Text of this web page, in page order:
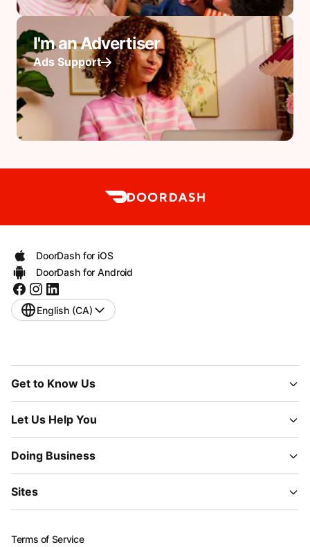
I'm an Advertiser
Ads Support
DoorDash for iOS
DoorDash for Android
English (CA)
Get to Know Us
Let Us Help You
Doing Business
Sites
Terms of Service